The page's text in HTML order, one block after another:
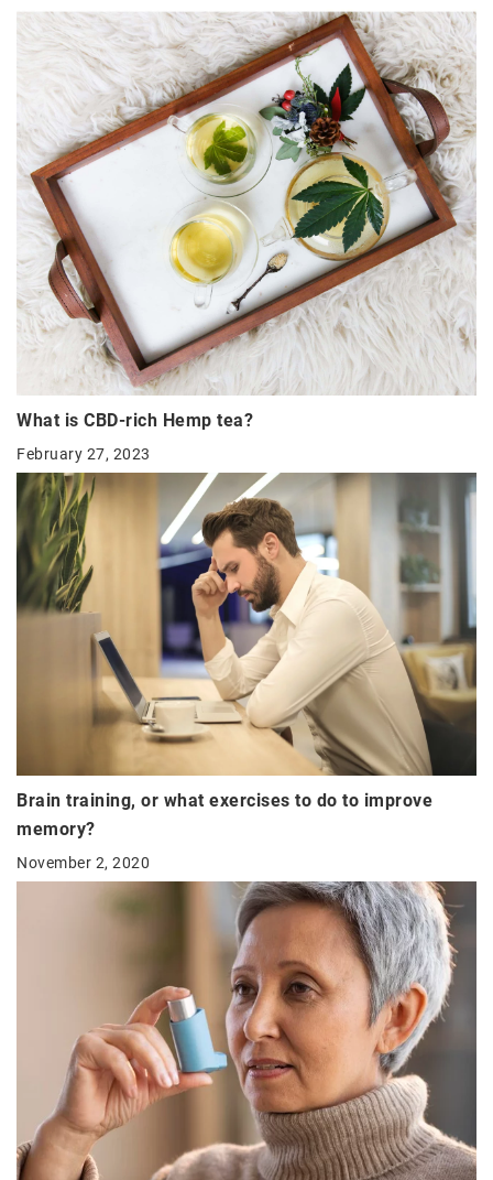
What is CBD-rich Hemp tea?
February 27, 2023
Brain training, or what exercises to do to improve
memory?
November 2, 2020